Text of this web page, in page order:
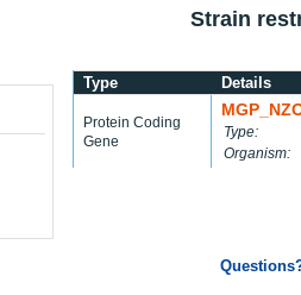
Strain
Type Details
Protein Coding
Gene
Type:
Organism: